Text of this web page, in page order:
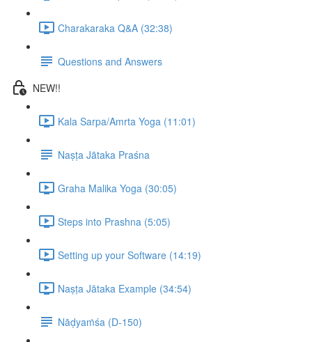
Charakaraka Q&A (32:38)
Questions and Answers
NEW!!
Kala Sarpa/Amrta Yoga (11:01)
Naṣṭa Jātaka Praśna
Graha Malika Yoga (30:05)
Steps into Prashna (5:05)
Setting up your Software (14:19)
Naṣṭa Jātaka Example (34:54)
Nāḍyaṁśa (D-150)